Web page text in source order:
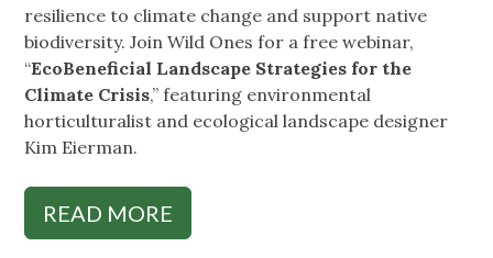
resilience to climate change and support native
biodiversity. Join Wild Ones for a free webinar,
“EcoBeneficial Landscape Strategies for the
Climate Crisis,” featuring environmental
horticulturalist and ecological landscape designer
Kim Eierman.
READ MORE